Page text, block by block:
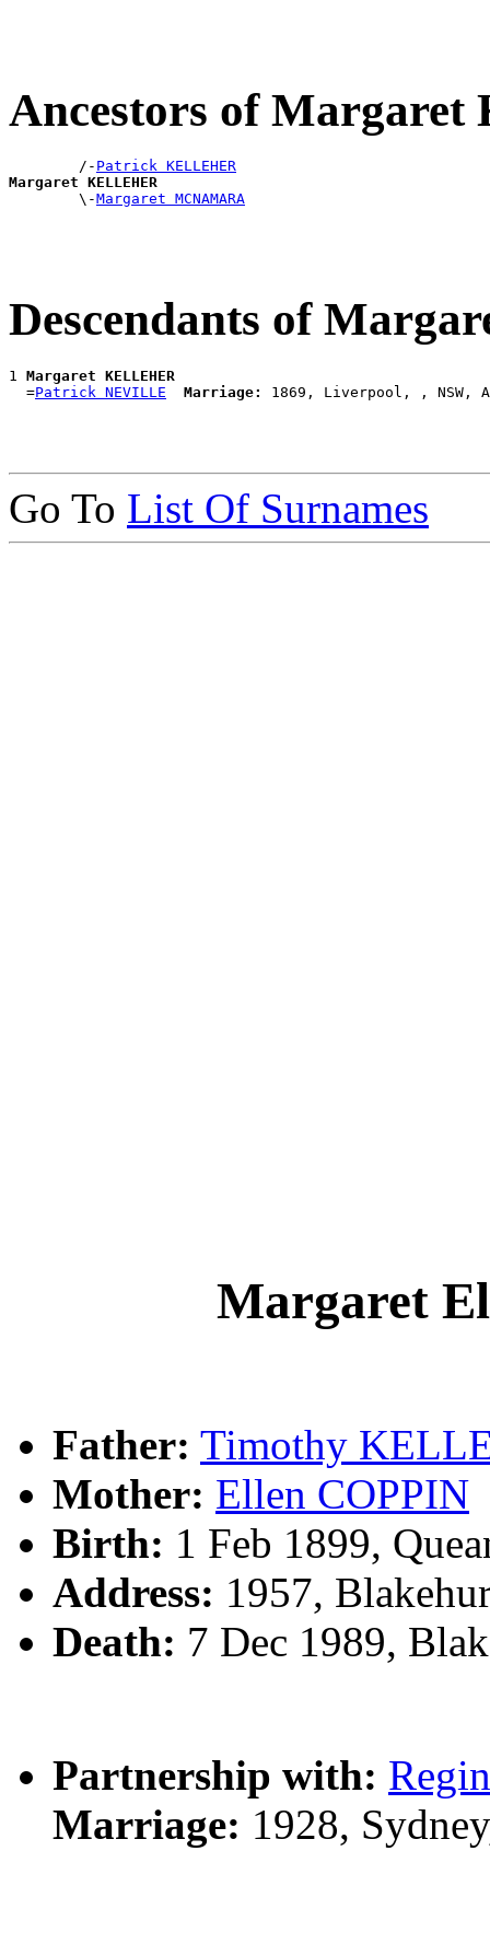
Ancestors of
        /-
Patrick KELLEHER
Margaret KELLEHER
\-Margaret MCNAMARA
Descendants of
1 Margaret KELLEHER
  =
Patrick NEVILLE Marriage:
Go To List Of Surnames
Margaret
Father: Timothy
Mother: Ellen COPPIN
Birth: 1 Feb 1899,
Address: 1957,
Death: 7 Dec 1989,
Partnership with:
Marriage: 1928,